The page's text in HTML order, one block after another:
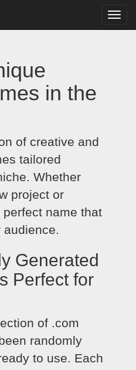
Toggle
in the
of creative and
tailored
Whether
project or
name that
audience.
Generated
Perfect for
of .com
randomly
to use. Each